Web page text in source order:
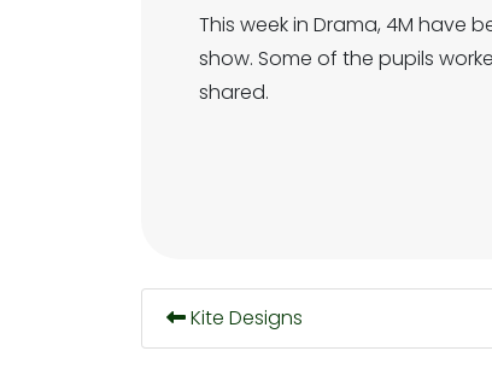
This week in Drama, 4M have
show. Some of the pupils
shared.
Kite Designs